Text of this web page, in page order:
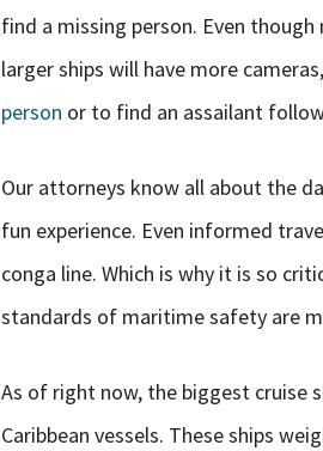
find a missing person. Even
larger ships will have more
person or to find an assailant
Our attorneys know all about the
fun experience. Even informed
conga line. Which is why it is so
standards of maritime safety are
As of right now, the biggest cruise
Caribbean vessels. These ships